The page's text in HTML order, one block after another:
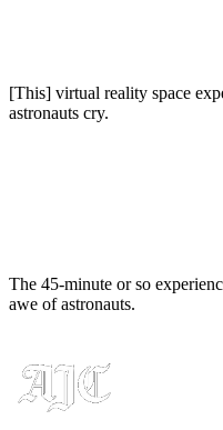
[This] virtual reality space
astronauts cry.
The 45-minute or so
awe of astronauts.